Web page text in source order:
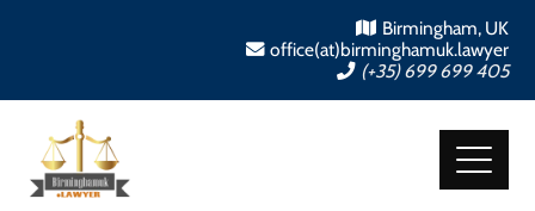
Birmingham, UK
office(at)birminghamuk.lawyer
(+35) 699 699 405